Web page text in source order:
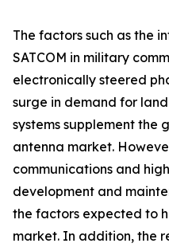
The factors such as the
SATCOM in military
electronically steered
surge in demand for
systems supplement the
antenna market.
communications and
development and
the factors expected to
market. In addition, the